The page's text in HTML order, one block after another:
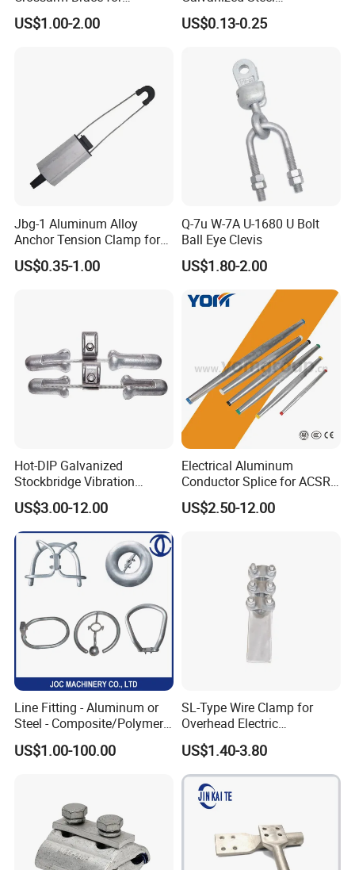
Hot Sale
Suspension Utility
Constructions
US$1.00-2.00
Suspension Pole Mounting
Bracket
US$0.13-0.25
Jbg-1 Aluminum Alloy
Anchor Tension Clamp for
Overhead ABC Cable
US$0.35-1.00
Q-7u W-7A U-1680 U Bolt
Ball Eye Clevis
US$1.80-2.00
Hot-DIP Galvanized
Stockbridge Vibration
Damper for Overhead Power
Line & ADSS/Opgw Optical
Cable, Power Line Fitting
US$3.00-12.00
Electrical Aluminum
Conductor Splice for ACSR
AAAC AAC in Overhead
Tension Connection
US$2.50-12.00
Line Fitting - Aluminum or
Steel - Composite/Polymer
Insulator - Grading Ring
Corona Ring
US$1.00-100.00
SL-Type Wire Clamp for
Overhead Electric
Transmission Line or
Substation
US$1.40-3.80